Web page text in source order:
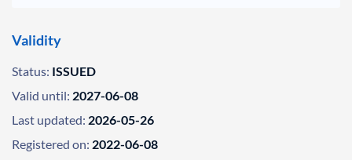
Validity
Status: ISSUED
Valid until: 2027-06-08
Last updated: 2026-05-26
Registered on: 2022-06-08